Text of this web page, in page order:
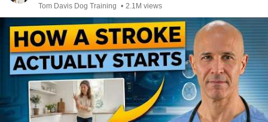
Tom Davis Dog Training • 2.1M views